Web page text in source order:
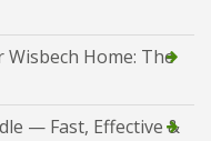
Home: The
— Fast, Effective &